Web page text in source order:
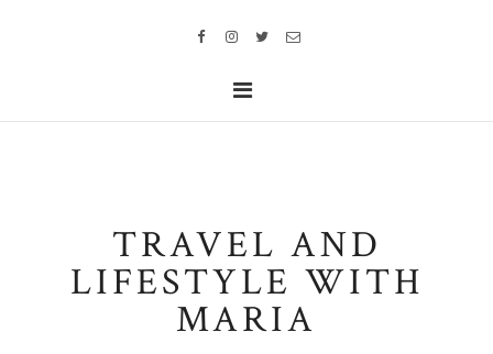
TRAVEL AND
LIFESTYLE WITH
MARIA